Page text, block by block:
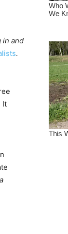
in and
.
It